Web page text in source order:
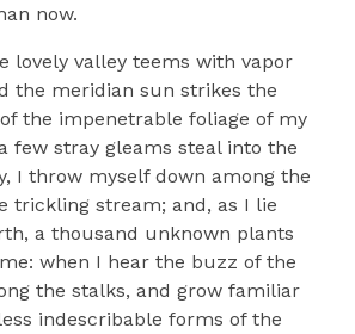
now.
lovely valley teems with vapor
the meridian sun strikes the
the impenetrable foliage of my
few stray gleams steal into the
I throw myself down among the
trickling stream; and, as I lie
a thousand unknown plants
when I hear the buzz of the
the stalks, and grow familiar
indescribable forms of the